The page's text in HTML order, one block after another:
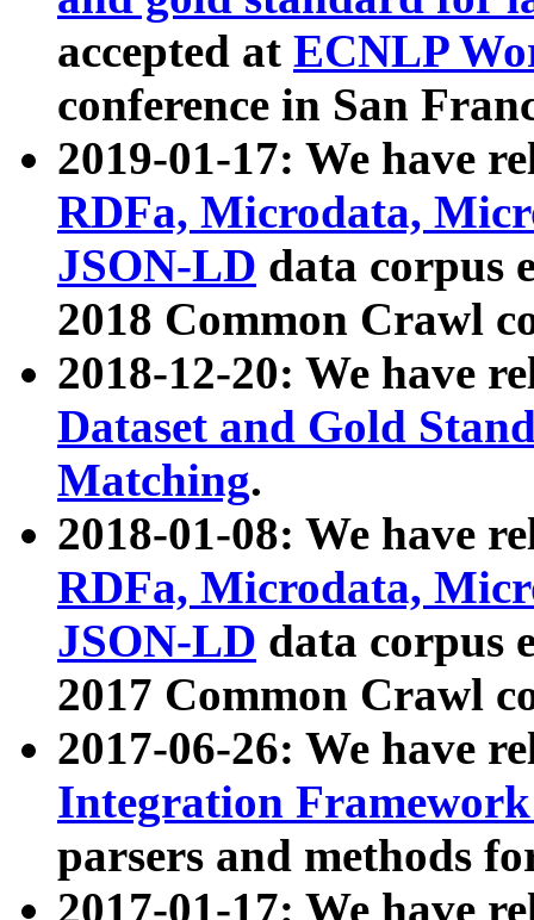
accepted at ECNLP
conference in San
2019-01-17: We have
RDFa, Microdata,
JSON-LD data corpus
2018 Common Crawl
2018-12-20: We have
Dataset and Gold
Matching.
2018-01-08: We have
RDFa, Microdata,
JSON-LD data corpus
2017 Common Crawl
2017-06-26: We have
Integration
parsers and methods
2017-01-17: We have